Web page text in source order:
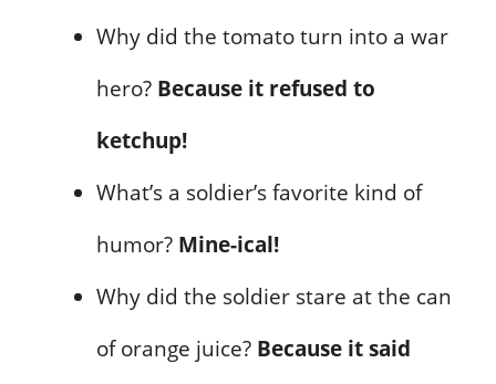
Why did the tomato turn into a war
hero? Because it refused to
ketchup!
What’s a soldier’s favorite kind of
humor? Mine-ical!
Why did the soldier stare at the can
of orange juice? Because it said